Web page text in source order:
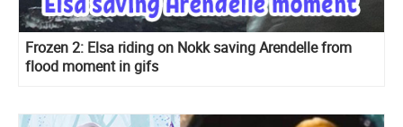
Frozen 2: Elsa riding on Nokk saving Arendelle from
flood moment in gifs